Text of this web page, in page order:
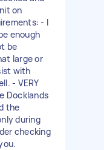
on
- I
enough
be
large or
with
- VERY
Docklands
the
during
checking